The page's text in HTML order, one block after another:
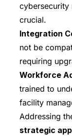
cybersecurity
crucial.
Integration
not be
requiring
Workforce
trained to
facility
Addressing
strategic